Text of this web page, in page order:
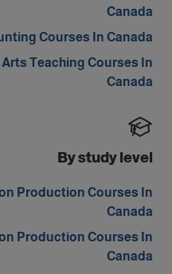
Canada
Courses In Canada
Teaching Courses In
Canada
By study level
Production Courses In
Canada
Production Courses In
Canada